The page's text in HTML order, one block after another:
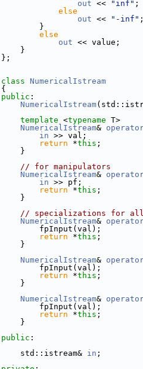
out << "inf" ;
else
out << "-inf" ;
}
else
out << value;
}
};
class NumericalIstream
{
public :
NumericalIstream
template <typename T>
NumericalIstream&
in >> val;
return *this ;
}
// for manipulators
NumericalIstream&
in >> pf;
return *this ;
}
// specializations for
NumericalIstream&
fpInput(val);
return *this ;
}
NumericalIstream&
fpInput(val);
return *this ;
}
NumericalIstream&
fpInput(val);
return *this ;
}
public :
std::istream& in ;